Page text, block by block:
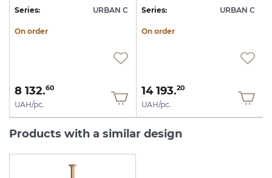
Series: URBAN C
On order
8 132.60
UAH/pc.
Series: URBAN C
On order
14 193.20
UAH/pc.
Products with a similar design